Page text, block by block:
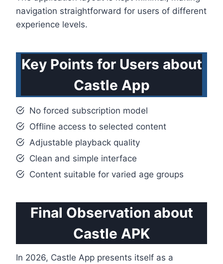
navigation straightforward for users of different
experience levels.
Key Points for Users about
Castle App
No forced subscription model
Offline access to selected content
Adjustable playback quality
Clean and simple interface
Content suitable for varied age groups
Final Observation about
Castle APK
In 2026, Castle App presents itself as a